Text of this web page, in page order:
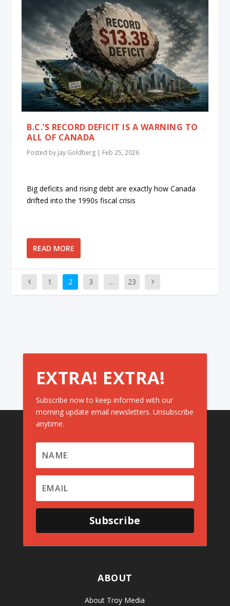
B.C.’S RECORD DEFICIT IS A WARNING TO
ALL OF CANADA
Posted by Jay Goldberg | Feb 25, 2026
Big deficits and rising debt are exactly how Canada
drifted into the 1990s fiscal crisis
READ MORE
1 2 3 … 23
EXTRA! EXTRA!
Subscribe now to keep informed with our
morning update email newsletters. Unsubscribe
anytime.
Subscribe
ABOUT
About Troy Media